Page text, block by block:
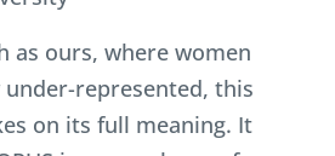
as ours, where women
represented, this
on its full meaning. It